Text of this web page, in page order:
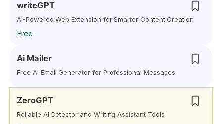
writeGPT
AI-Powered Web Extension for Smarter Content Creation
Free
Ai Mailer
Free AI Email Generator for Professional Messages
ZeroGPT
Reliable AI Detector and Writing Assistant Tools